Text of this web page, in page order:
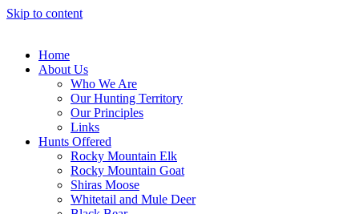
Skip to content
Home
About Us
Who We Are
Our Hunting Territory
Our Principles
Links
Hunts Offered
Rocky Mountain Elk
Rocky Mountain Goat
Shiras Moose
Whitetail and Mule Deer